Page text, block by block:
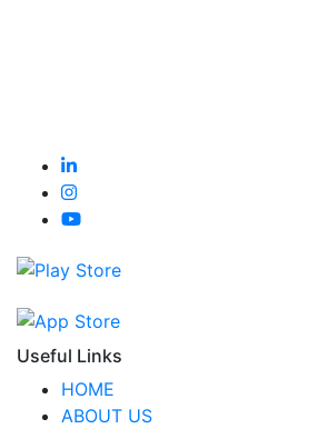
Useful Links
HOME
ABOUT US